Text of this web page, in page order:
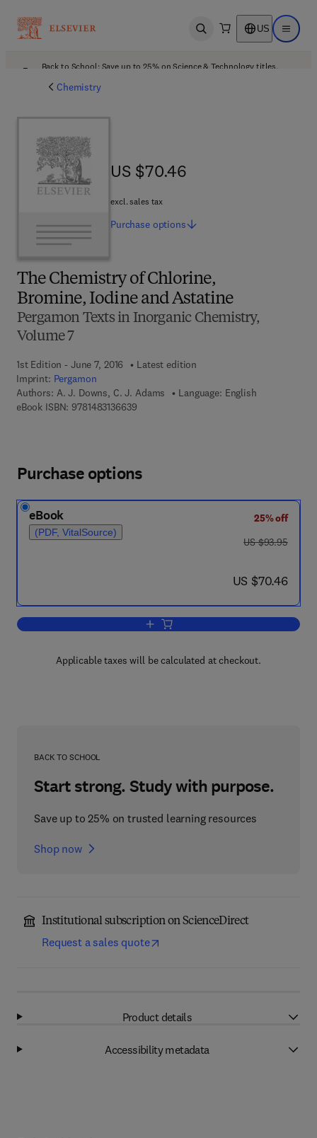
Open search US Open
Back to School: Save up to 25% on Science & Technology titles.
Chemistry
The Chemistry of Chlorine,
Bromine, Iodine and Astatine
Pergamon Texts in Inorganic Chemistry,
Volume 7
1st Edition - June 7, 2016
Latest edition
Imprint: Pergamon
Authors: A. J. Downs, C. J. Adams
Language: English
eBook ISBN: 97814831366399 7 8 - 1 - 4 8 3 1 - 3 6 6 3 - 9
US $70.46
US $70.46
excl. sales tax
Purchase options
Purchase options
eBook
(PDF, VitalSource)
25% off
was US $93.95
US $93.95
now US $70.46
US $70.46
Add to cart, The Chemistry of
Applicable taxes will be calculated at checkout.
BACK TO SCHOOL
Start strong. Study with purpose.
Save up to 25% on trusted learning resources
Shop now
Institutional subscription on ScienceDirect
Request a sales quote
Product details
Accessibility metadata